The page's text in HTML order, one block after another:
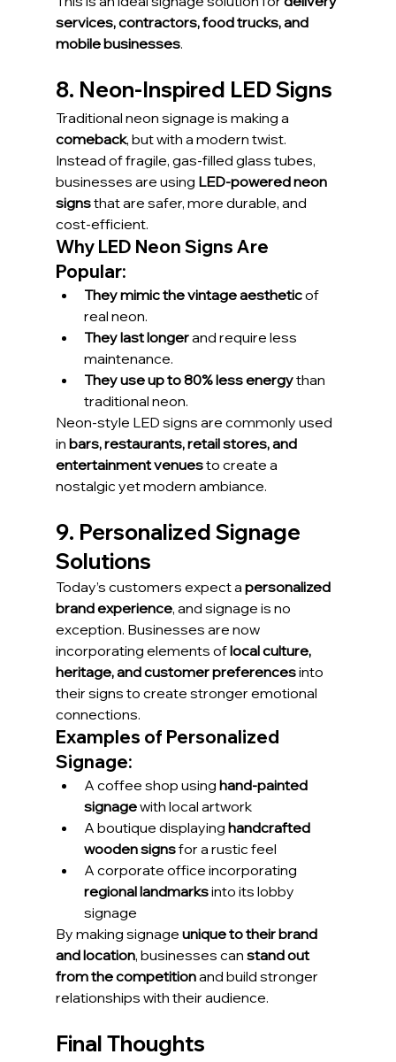
services, contractors, food trucks, and
mobile businesses.
8. Neon-Inspired LED Signs
Traditional neon signage is making a
comeback, but with a modern twist.
Instead of fragile, gas-filled glass tubes,
businesses are using LED-powered neon
signs that are safer, more durable, and
cost-efficient.
Why LED Neon Signs Are
Popular:
They mimic the vintage aesthetic of
real neon.
They last longer and require less
maintenance.
They use up to 80% less energy than
traditional neon.
Neon-style LED signs are commonly used
in bars, restaurants, retail stores, and
entertainment venues to create a
nostalgic yet modern ambiance.
9. Personalized Signage
Solutions
Today’s customers expect a personalized
brand experience, and signage is no
exception. Businesses are now
incorporating elements of local culture,
heritage, and customer preferences into
their signs to create stronger emotional
connections.
Examples of Personalized
Signage:
A coffee shop using hand-painted
signage with local artwork
A boutique displaying handcrafted
wooden signs for a rustic feel
A corporate office incorporating
regional landmarks into its lobby
signage
By making signage unique to their brand
and location, businesses can stand out
from the competition and build stronger
relationships with their audience.
Final Thoughts